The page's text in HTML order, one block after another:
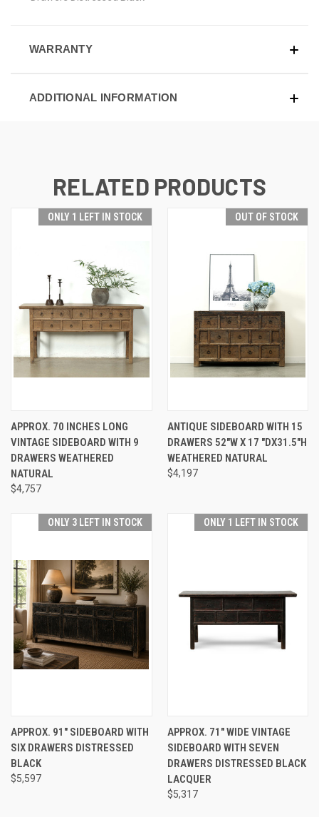
WARRANTY
ADDITIONAL INFORMATION
RELATED PRODUCTS
ONLY 1 LEFT IN STOCK
APPROX. 70 INCHES LONG
VINTAGE SIDEBOARD WITH 9
DRAWERS WEATHERED
NATURAL
$4,757
OUT OF STOCK
ANTIQUE SIDEBOARD WITH 15
DRAWERS 52"W X 17 "DX31.5"H
WEATHERED NATURAL
$4,197
ONLY 3 LEFT IN STOCK
APPROX. 91" SIDEBOARD WITH
SIX DRAWERS DISTRESSED
BLACK
$5,597
ONLY 1 LEFT IN STOCK
APPROX. 71" WIDE VINTAGE
SIDEBOARD WITH SEVEN
DRAWERS DISTRESSED BLACK
LACQUER
$5,317